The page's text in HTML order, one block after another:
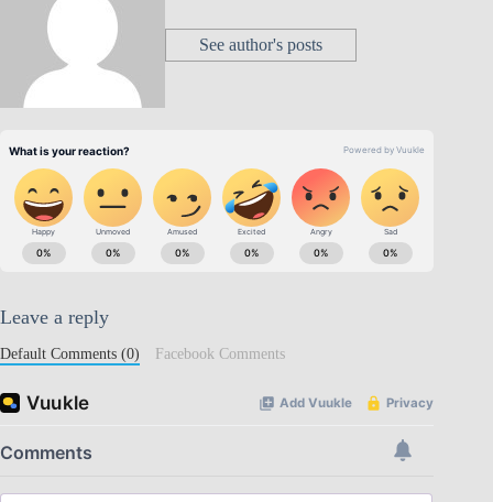
See author's posts
Leave a reply
Default Comments (0) Facebook Comments